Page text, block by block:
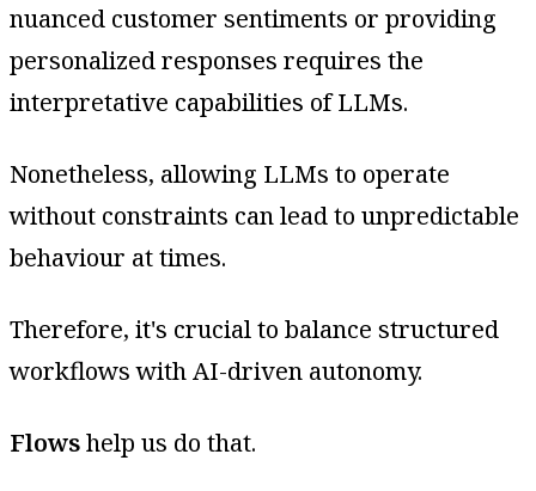
nuanced customer sentiments or providing
personalized responses requires the
interpretative capabilities of LLMs.
Nonetheless, allowing LLMs to operate
without constraints can lead to unpredictable
behaviour at times.
Therefore, it's crucial to balance structured
workflows with AI-driven autonomy.
Flowshelp us do that.